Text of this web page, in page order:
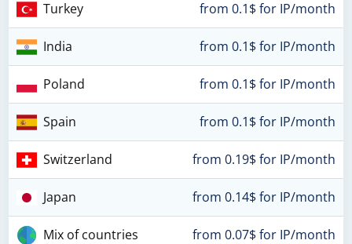
Turkey from 0.1$ for IP/month
India from 0.1$ for IP/month
Poland from 0.1$ for IP/month
Spain from 0.1$ for IP/month
Switzerland from 0.19$ for IP/month
Japan from 0.14$ for IP/month
Mix of countries from 0.07$ for IP/month